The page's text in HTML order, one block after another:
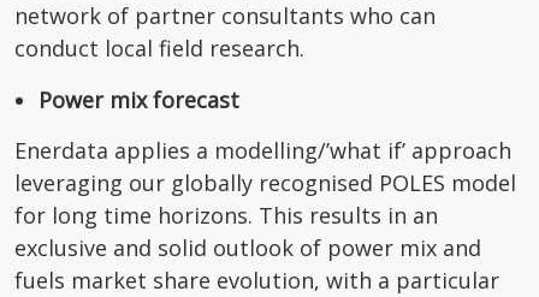
network of partner consultants who can
conduct local field research.
Power mix forecast
Enerdata applies a modelling/’what if’ approach
leveraging our globally recognised POLES model
for long time horizons. This results in an
exclusive and solid outlook of power mix and
fuels market share evolution, with a particular